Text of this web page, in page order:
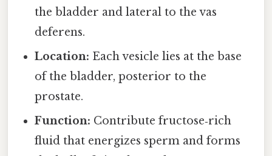
the bladder and lateral to the vas
deferens.
Location: Each vesicle lies at the base
of the bladder, posterior to the
prostate.
Function: Contribute fructose‑rich
fluid that energizes sperm and forms